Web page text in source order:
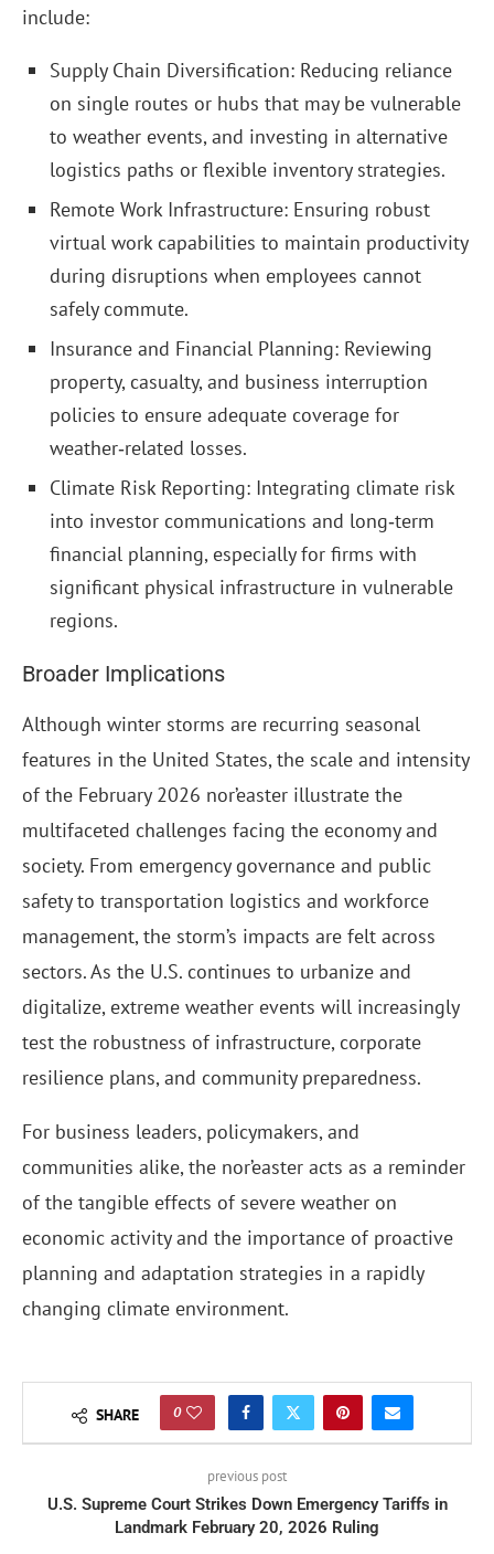
include:
Supply Chain Diversification: Reducing reliance
on single routes or hubs that may be vulnerable
to weather events, and investing in alternative
logistics paths or flexible inventory strategies.
Remote Work Infrastructure: Ensuring robust
virtual work capabilities to maintain productivity
during disruptions when employees cannot
safely commute.
Insurance and Financial Planning: Reviewing
property, casualty, and business interruption
policies to ensure adequate coverage for
weather‑related losses.
Climate Risk Reporting: Integrating climate risk
into investor communications and long‑term
financial planning, especially for firms with
significant physical infrastructure in vulnerable
regions.
Broader Implications
Although winter storms are recurring seasonal
features in the United States, the scale and intensity
of the February 2026 nor’easter illustrate the
multifaceted challenges facing the economy and
society. From emergency governance and public
safety to transportation logistics and workforce
management, the storm’s impacts are felt across
sectors. As the U.S. continues to urbanize and
digitalize, extreme weather events will increasingly
test the robustness of infrastructure, corporate
resilience plans, and community preparedness.
For business leaders, policymakers, and
communities alike, the nor’easter acts as a reminder
of the tangible effects of severe weather on
economic activity and the importance of proactive
planning and adaptation strategies in a rapidly
changing climate environment.
SHARE 0
previous post
U.S. Supreme Court Strikes Down Emergency Tariffs in
Landmark February 20, 2026 Ruling